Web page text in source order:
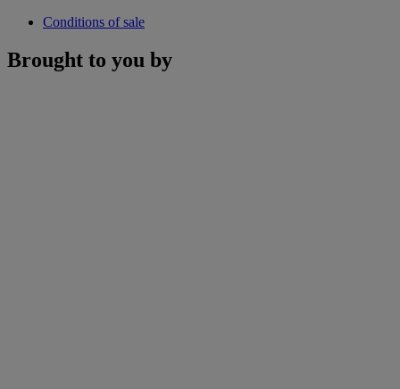
Conditions of sale
Brought to you by